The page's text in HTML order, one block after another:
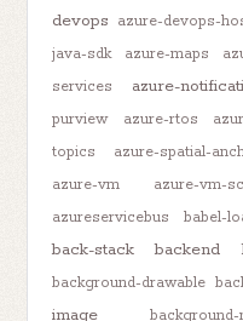
devops azure-devops-
java-sdk
azure-maps
services
azure-
purview
azure-rtos
topics
azure-spatial-
azure-vm
azure-vm-
azureservicebus
babel-
back-stack
backend
background-drawable
image
background-